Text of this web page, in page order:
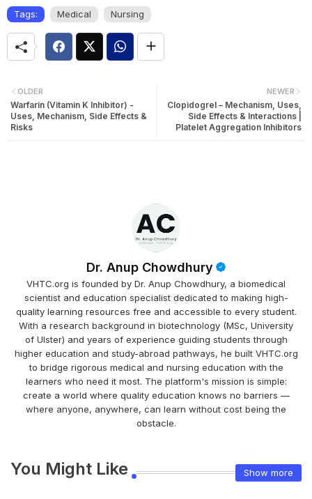
Tags: Medical Nursing
NEWER
Clopidogrel – Mechanism, Uses,
Side Effects & Interactions |
Platelet Aggregation Inhibitors
OLDER
Warfarin (Vitamin K Inhibitor) -
Uses, Mechanism, Side Effects &
Risks
Dr. Anup Chowdhury
VHTC.org is founded by Dr. Anup Chowdhury, a biomedical
scientist and education specialist dedicated to making high-
quality learning resources free and accessible to every student.
With a research background in biotechnology (MSc, University
of Ulster) and years of experience guiding students through
higher education and study-abroad pathways, he built VHTC.org
to bridge rigorous medical and nursing education with the
learners who need it most. The platform's mission is simple:
create a world where quality education knows no barriers —
where anyone, anywhere, can learn without cost being the
obstacle.
You Might Like Show more